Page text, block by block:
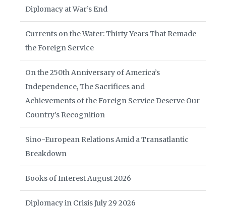
Diplomacy at War’s End
Currents on the Water: Thirty Years That Remade
the Foreign Service
On the 250th Anniversary of America’s
Independence, The Sacrifices and
Achievements of the Foreign Service Deserve Our
Country’s Recognition
Sino-European Relations Amid a Transatlantic
Breakdown
Books of Interest August 2026
Diplomacy in Crisis July 29 2026